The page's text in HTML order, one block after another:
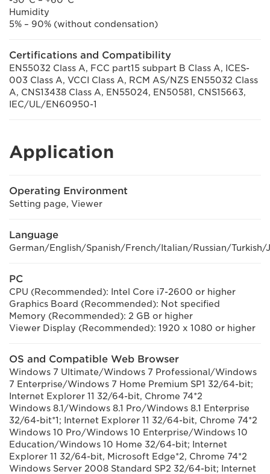
Humidity
5% – 90% (without condensation)
Certifications and Compatibility
EN55032 Class A, FCC part15 subpart B Class A, ICES-
003 Class A, VCCI Class A, RCM AS/NZS EN55032 Class
A, CNS13438 Class A, EN55024, EN50581, CNS15663,
IEC/UL/EN60950-1
Application
Operating Environment
Setting page, Viewer
Language
German/English/Spanish/French/Italian/Russian/Turkish/
PC
CPU (Recommended): Intel Core i7-2600 or higher
Graphics Board (Recommended): Not specified
Memory (Recommended): 2 GB or higher
Viewer Display (Recommended): 1920 x 1080 or higher
OS and Compatible Web Browser
Windows 7 Ultimate/Windows 7 Professional/Windows
7 Enterprise/Windows 7 Home Premium SP1 32/64-bit;
Internet Explorer 11 32/64-bit, Chrome 74*2
Windows 8.1/Windows 8.1 Pro/Windows 8.1 Enterprise
32/64-bit*1; Internet Explorer 11 32/64-bit, Chrome 74*2
Windows 10 Pro/Windows 10 Enterprise/Windows 10
Education/Windows 10 Home 32/64-bit; Internet
Explorer 11 32/64-bit, Microsoft Edge*2, Chrome 74*2
Windows Server 2008 Standard SP2 32/64-bit; Internet